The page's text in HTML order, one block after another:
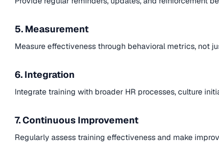
5. Measurement
Measure effectiveness through behavioral metrics, not
6. Integration
Integrate training with broader HR processes, culture
7. Continuous Improvement
Regularly assess training effectiveness and make